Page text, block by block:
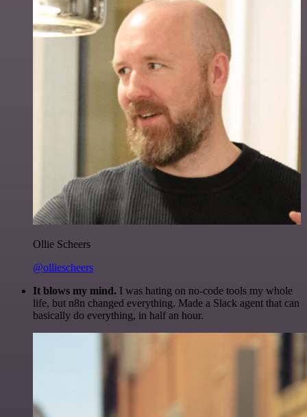
Ollie Scheers
@olliescheers
It blows my mind. I was hating on no-code tools my whole
life, but n8n changed everything. Made a Slack agent that can
basically do everything, in half an hour.